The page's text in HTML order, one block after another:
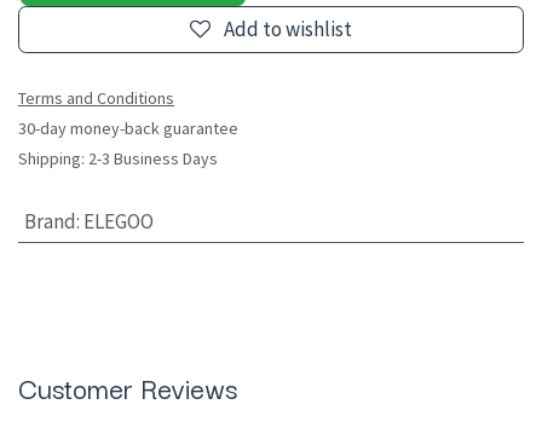
Add to wishlist
Terms and Conditions
30-day money-back guarantee
Shipping: 2-3 Business Days
Brand: ELEGOO
Customer Reviews